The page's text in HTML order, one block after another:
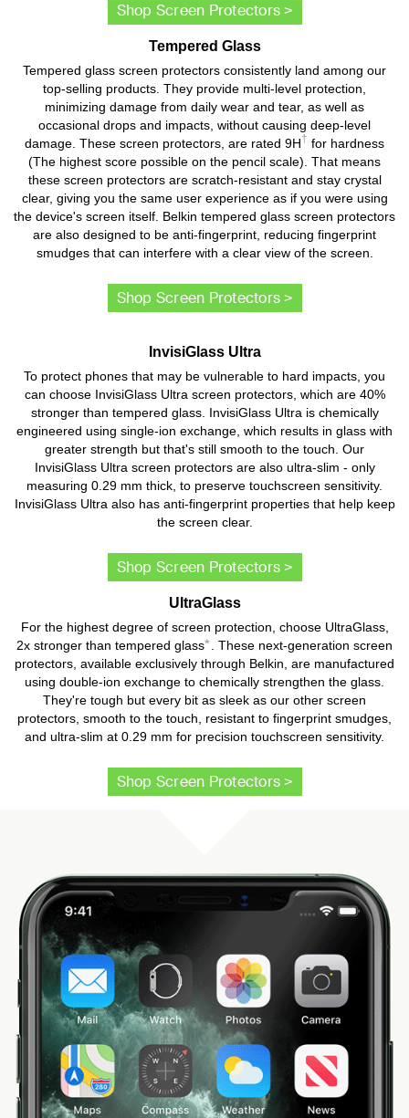
Shop Screen Protectors >
Tempered Glass
Tempered glass screen protectors consistently land among our
top-selling products. They provide multi-level protection,
minimizing damage from daily wear and tear, as well as
occasional drops and impacts, without causing deep-level
damage. These screen protectors, are rated 9H† for hardness
(The highest score possible on the pencil scale). That means
these screen protectors are scratch-resistant and stay crystal
clear, giving you the same user experience as if you were using
the device's screen itself. Belkin tempered glass screen protectors
are also designed to be anti-fingerprint, reducing fingerprint
smudges that can interfere with a clear view of the screen.
Shop Screen Protectors >
InvisiGlass Ultra
To protect phones that may be vulnerable to hard impacts, you
can choose InvisiGlass Ultra screen protectors, which are 40%
stronger than tempered glass. InvisiGlass Ultra is chemically
engineered using single-ion exchange, which results in glass with
greater strength but that's still smooth to the touch. Our
InvisiGlass Ultra screen protectors are also ultra-slim - only
measuring 0.29 mm thick, to preserve touchscreen sensitivity.
InvisiGlass Ultra also has anti-fingerprint properties that help keep
the screen clear.
Shop Screen Protectors >
UltraGlass
For the highest degree of screen protection, choose UltraGlass,
2x stronger than tempered glass*
. These next-generation screen
protectors, available exclusively through Belkin, are manufactured
using double-ion exchange to chemically strengthen the glass.
They're tough but every bit as sleek as our other screen
protectors, smooth to the touch, resistant to fingerprint smudges,
and ultra-slim at 0.29 mm for precision touchscreen sensitivity.
Shop Screen Protectors >